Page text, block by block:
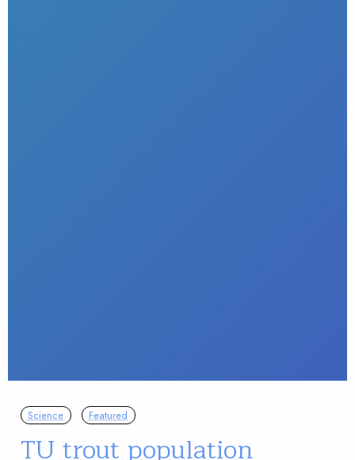
Science Featured
TU trout population